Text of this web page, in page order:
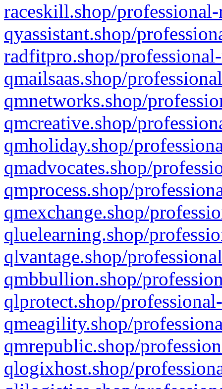
raceskill.shop/
qyassistant.shop/
radfitpro.shop/
qmailsaas.shop/
qmnetworks.shop/
qmcreative.shop/
qmholiday.shop/
qmadvocates.shop/
qmprocess.shop/
qmexchange.shop/
qluelearning.shop/
qlvantage.shop/
qmbbullion.shop/
qlprotect.shop/
qmeagility.shop/
qmrepublic.shop/
qlogixhost.shop/